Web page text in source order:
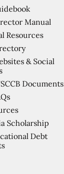
Manual
Resources
& Social
Documents
Scholarship
Debt